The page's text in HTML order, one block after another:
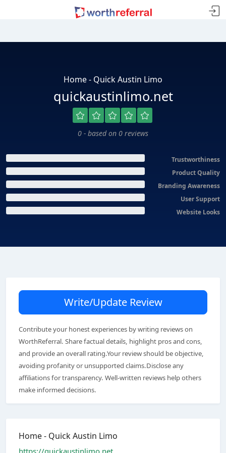
Home - Quick Austin Limo
quickaustinlimo.net
0 - based on 0 reviews
Trustworthiness
Product Quality
Branding Awareness
User Support
Website Looks
Write/Update Review
Contribute your honest experiences by writing reviews on
WorthReferral. Share factual details, highlight pros and cons,
and provide an overall rating.Your review should be objective,
avoiding profanity or unsupported claims.Disclose any
affiliations for transparency. Well-written reviews help others
make informed decisions.
Home - Quick Austin Limo
https://quickaustinlimo.net